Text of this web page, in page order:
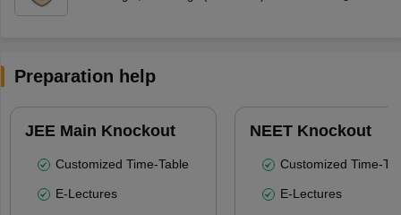
Preparation help
JEE Main Knockout
Customized Time-Table
E-Lectures
NEET Knockout
Customized Time-
E-Lectures